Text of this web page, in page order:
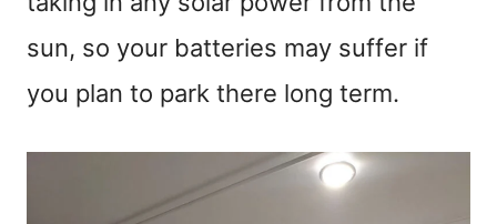
sun, so your batteries may suffer if
you plan to park there long term.